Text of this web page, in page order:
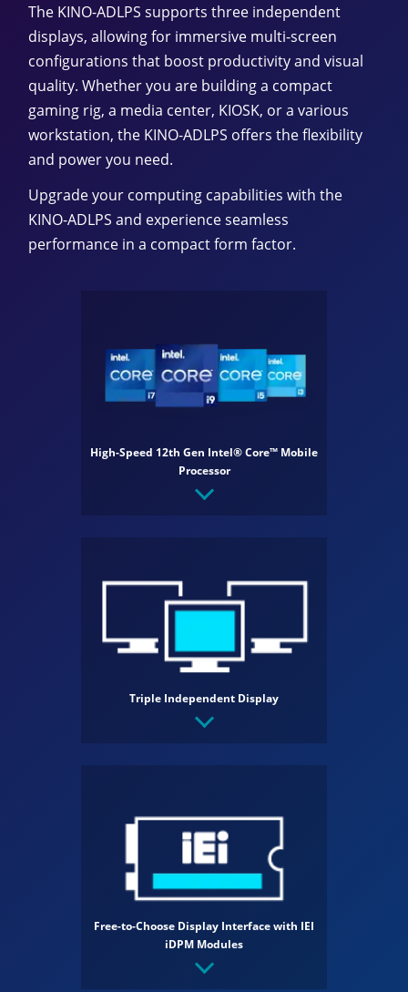
The KINO-ADLPS supports three independent
displays, allowing for immersive multi-screen
configurations that boost productivity and visual
quality. Whether you are building a compact
gaming rig, a media center, KIOSK, or a various
workstation, the KINO-ADLPS offers the flexibility
and power you need.
Upgrade your computing capabilities with the
KINO-ADLPS and experience seamless
performance in a compact form factor.
High-Speed 12th Gen Intel® Core™ Mobile
Processor
Triple Independent Display
Free-to-Choose Display Interface with IEI
iDPM Modules